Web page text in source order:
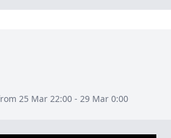
25 Mar 22:00 - 29 Mar 0:00